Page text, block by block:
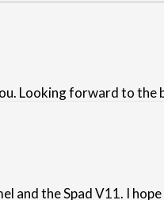
Looking forward to the
and the Spad V11. I